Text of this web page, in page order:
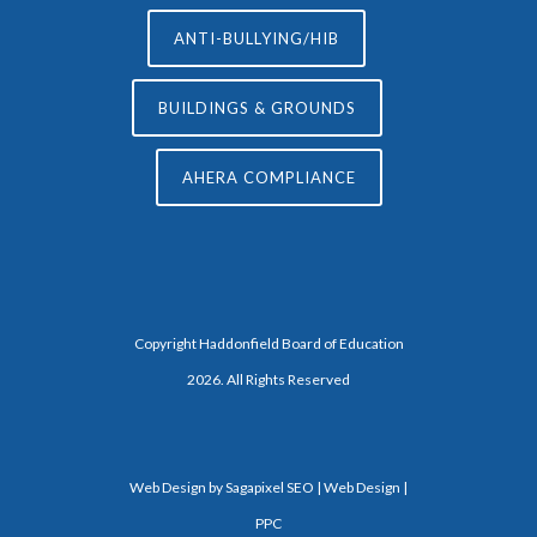
ANTI-BULLYING/HIB
BUILDINGS & GROUNDS
AHERA COMPLIANCE
Copyright Haddonfield Board of Education
2026. All Rights Reserved
Web Design bySagapixel SEO | Web Design |
PPC